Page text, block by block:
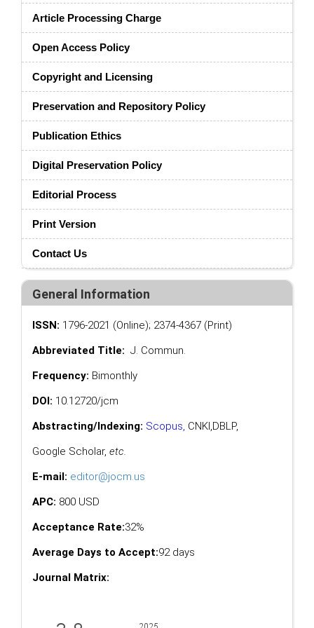
Article Processing Charge
Open Access Policy
Copyright and Licensing
Preservation and Repository Policy
Publication Ethics
Digital Preservation Policy
Editorial Process
Print Version
Contact Us
General Information
ISSN: 1796-2021 (Online); 2374-4367 (Print)
Abbreviated Title: J. Commun.
Frequency: Bimonthly
DOI: 10.12720/jcm
Abstracting/Indexing: Scopus, CNKI,DBLP,
Google Scholar, etc.
E-mail: editor@jocm.us
APC: 800 USD
Acceptance Rate:32%
Average Days to Accept:92 days
Journal Matrix: